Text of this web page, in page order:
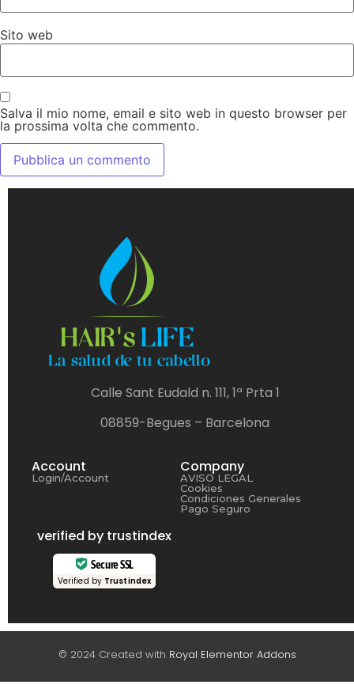
Sito web
Salva il mio nome, email e sito web in questo browser per
la prossima volta che commento.
Calle Sant Eudald n. 111, 1ª Prta 1
08859-Begues – Barcelona
Account
Login/Account
Company
AVISO LEGAL
Cookies
Condiciones Generales
Pago Seguro
verified by trustindex
Secure SSL
Verified by Trustindex
© 2024 Created with Royal Elementor Addons